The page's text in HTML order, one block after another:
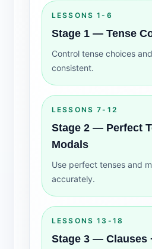
LESSONS 1-6
Stage 1 — Tense
Control tense choices
consistent.
LESSONS 7-12
Stage 2 — Perfect
Modals
Use perfect tenses and
accurately.
LESSONS 13-18
Stage 3 — Clauses